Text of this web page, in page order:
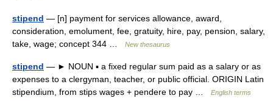
stipend — [n] payment for services allowance, award,
consideration, emolument, fee, gratuity, hire, pay, pension, salary,
take, wage; concept 344 …
New thesaurus
stipend — ► NOUN ▪ a fixed regular sum paid as a salary or as
expenses to a clergyman, teacher, or public official. ORIGIN Latin
stipendium, from stips wages + pendere to pay …
English terms